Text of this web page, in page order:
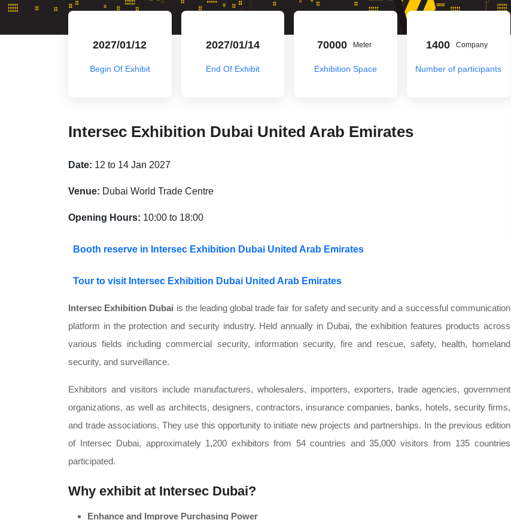
2027/01/12
Begin Of Exhibit
2027/01/14
End Of Exhibit
70000 Meter
Exhibition Space
1400Company
Number of participants
Intersec Exhibition Dubai United Arab Emirates
Date: 12 to 14 Jan 2027
Venue: Dubai World Trade Centre
Opening Hours: 10:00 to 18:00
Booth reserve in Intersec Exhibition Dubai United Arab Emirates
Tour to visit Intersec Exhibition Dubai United Arab Emirates
Intersec Exhibition Dubai is the leading global trade fair for safety and security and a successful communication
platform in the protection and security industry. Held annually in Dubai, the exhibition features products across
various fields including commercial security, information security, fire and rescue, safety, health, homeland
security, and surveillance.
Exhibitors and visitors include manufacturers, wholesalers, importers, exporters, trade agencies, government
organizations, as well as architects, designers, contractors, insurance companies, banks, hotels, security firms,
and trade associations. They use this opportunity to initiate new projects and partnerships. In the previous edition
of Intersec Dubai, approximately 1,200 exhibitors from 54 countries and 35,000 visitors from 135 countries
participated.
Why exhibit at Intersec Dubai?
Enhance and Improve Purchasing Power